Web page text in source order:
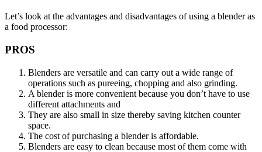
Let’s look at the advantages and disadvantages of using a blender as
a food processor:
PROS
Blenders are versatile and can carry out a wide range of
operations such as pureeing, chopping and also grinding.
A blender is more convenient because you don’t have to use
different attachments and
They are also small in size thereby saving kitchen counter
space.
The cost of purchasing a blender is affordable.
Blenders are easy to clean because most of them come with